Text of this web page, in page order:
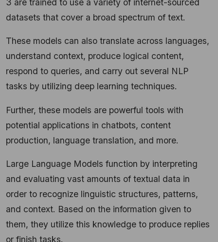
datasets that cover a broad spectrum of text.
These models can also translate across languages,
understand context, produce logical content,
respond to queries, and carry out several NLP
tasks by utilizing deep learning techniques.
Further, these models are powerful tools with
potential applications in chatbots, content
production, language translation, and more.
Large Language Models function by interpreting
and evaluating vast amounts of textual data in
order to recognize linguistic structures, patterns,
and context. Based on the information given to
them, they utilize this knowledge to produce replies
or finish tasks.